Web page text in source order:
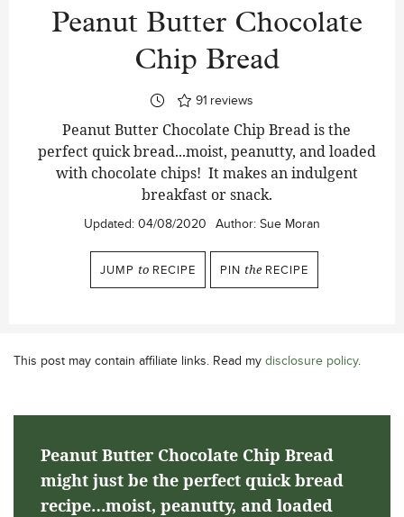
Peanut Butter Chocolate
Chip Bread
91 reviews
Peanut Butter Chocolate Chip Bread is the
perfect quick bread...moist, peanutty, and loaded
with chocolate chips! It makes an indulgent
breakfast or snack.
Updated: 04/08/2020 Author: Sue Moran
JUMP to RECIPE PIN the RECIPE
This post may contain affiliate links. Read my disclosure policy.
Peanut Butter Chocolate Chip Bread
might just be the perfect quick bread
recipe…moist, peanutty, and loaded